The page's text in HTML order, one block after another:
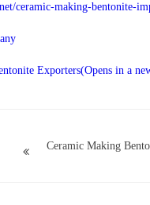
ceramic-making-bentonite-
Exporters(Opens in a
Ceramic Making